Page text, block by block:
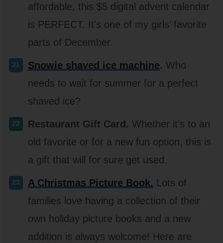
affordable, this $5 digital advent calendar
is PERFECT. It’s one of my girls’ favorite
parts of December.
Snowie shaved ice machine. Who
needs to wait for summer for a perfect
shaved ice?
Restaurant Gift Card. Whether it’s to an
old favorite or for a new fun option, this is
a gift that will for sure get used.
A Christmas Picture Book. Lots of
families love having a collection of their
own holiday picture books and a new
addition is always welcome! Here are